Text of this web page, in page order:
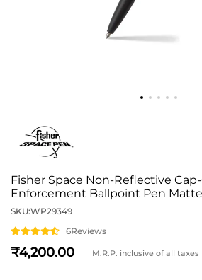
Fisher Space Non-Reflective
Enforcement Ballpoint Pen
SKU:WP29349
6Reviews
4,200 M.R.P. inclusive of all taxes